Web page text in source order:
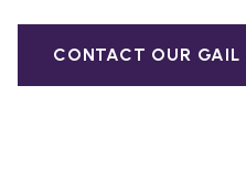
CONTACT OUR GAIL